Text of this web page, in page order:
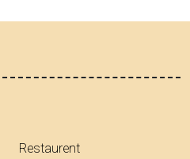
Restaurent